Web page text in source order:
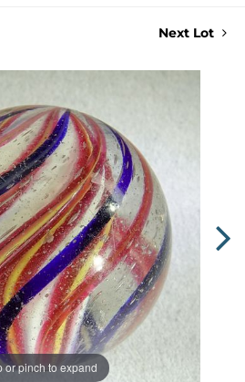
Next Lot
or pinch to expand